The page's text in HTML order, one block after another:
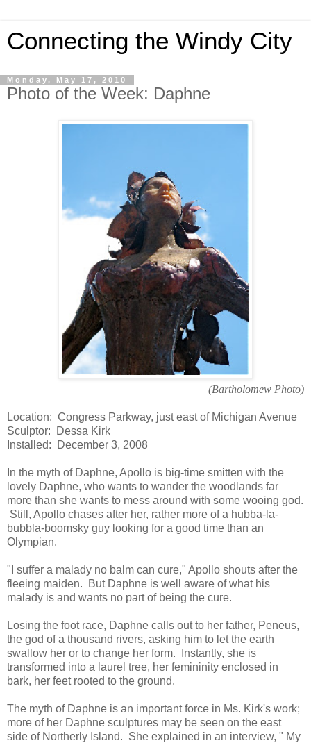
Connecting the Windy City
Monday, May 17, 2010
Photo of the Week: Daphne
(Bartholomew Photo)
Location: Congress Parkway, just east of Michigan Avenue
Sculptor: Dessa Kirk
Installed: December 3, 2008
In the myth of Daphne, Apollo is big-time smitten with the
lovely Daphne, who wants to wander the woodlands far
more than she wants to mess around with some wooing god.
Still, Apollo chases after her, rather more of a hubba-la-
bubbla-boomsky guy looking for a good time than an
Olympian.
"I suffer a malady no balm can cure," Apollo shouts after the
fleeing maiden. But Daphne is well aware of what his
malady is and wants no part of being the cure.
Losing the foot race, Daphne calls out to her father, Peneus,
the god of a thousand rivers, asking him to let the earth
swallow her or to change her form. Instantly, she is
transformed into a laurel tree, her femininity enclosed in
bark, her feet rooted to the ground.
The myth of Daphne is an important force in Ms. Kirk's work;
more of her Daphne sculptures may be seen on the east
side of Northerly Island. She explained in an interview, " My